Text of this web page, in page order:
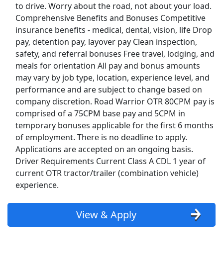
to drive. Worry about the road, not about your load.
Comprehensive Benefits and Bonuses Competitive
insurance benefits - medical, dental, vision, life Drop
pay, detention pay, layover pay Clean inspection,
safety, and referral bonuses Free travel, lodging, and
meals for orientation All pay and bonus amounts
may vary by job type, location, experience level, and
performance and are subject to change based on
company discretion. Road Warrior OTR 80CPM pay is
comprised of a 75CPM base pay and 5CPM in
temporary bonuses applicable for the first 6 months
of employment. There is no deadline to apply.
Applications are accepted on an ongoing basis.
Driver Requirements Current Class A CDL 1 year of
current OTR tractor/trailer (combination vehicle)
experience.
View & Apply
View & Apply
Last Updated 08/08/2026
Show More Jobs
Top Companies (Now Hiring)
Amazon
Amazon Flex
Walmart
Target
FedEx